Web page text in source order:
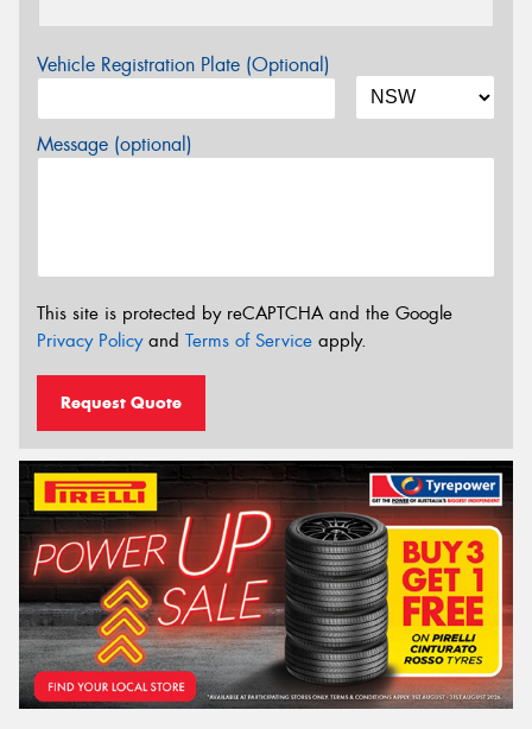
Vehicle Registration Plate (Optional)
Message (optional)
This site is protected by reCAPTCHA and the Google
Privacy Policyand Terms of Service apply.
Request Quote